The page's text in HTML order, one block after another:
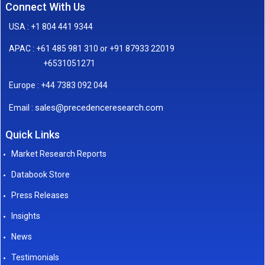
Connect With Us
USA : +1 804 441 9344
APAC : +61 485 981 310 or +91 87933 22019
+6531051271
Europe : +44 7383 092 044
Email : sales@precedenceresearch.com
Quick Links
Market Research Reports
Databook Store
Press Releases
Insights
News
Testimonials